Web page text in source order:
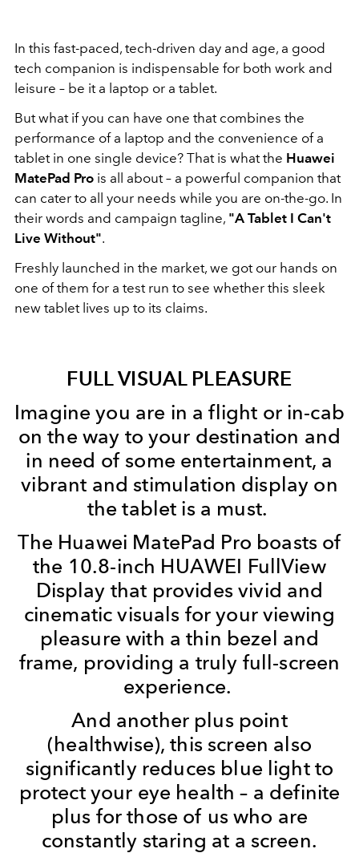
In this fast-paced, tech-driven day and age, a good
tech companion is indispensable for both work and
leisure – be it a laptop or a tablet.
But what if you can have one that combines the
performance of a laptop and the convenience of a
tablet in one single device? That is what the Huawei
MatePad Pro is all about – a powerful companion that
can cater to all your needs while you are on-the-go. In
their words and campaign tagline, "A Tablet I Can't
Live Without".
Freshly launched in the market, we got our hands on
one of them for a test run to see whether this sleek
new tablet lives up to its claims.
FULL VISUAL PLEASURE
Imagine you are in a flight or in-cab
on the way to your destination and
in need of some entertainment, a
vibrant and stimulation display on
the tablet is a must.
The Huawei MatePad Pro boasts of
the 10.8-inch HUAWEI FullView
Display that provides vivid and
cinematic visuals for your viewing
pleasure with a thin bezel and
frame, providing a truly full-screen
experience.
And another plus point
(healthwise), this screen also
significantly reduces blue light to
protect your eye health – a definite
plus for those of us who are
constantly staring at a screen.